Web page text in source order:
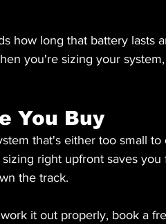
how long that battery lasts
you're sizing your
You Buy
that's either too small to
right upfront saves you
the track.
it out properly, book a